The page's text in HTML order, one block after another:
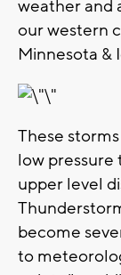
weather and
our western
Minnesota &
These
low pressure
upper level
become
to